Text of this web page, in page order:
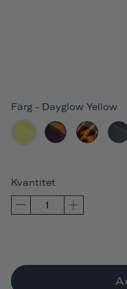
Färg - Dayglow Yellow
Kvantitet